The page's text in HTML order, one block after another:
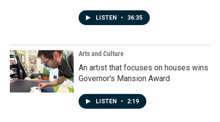
LISTEN • 36:35
Arts and Culture
An artist that focuses on houses wins
Governor's Mansion Award
LISTEN • 2:19